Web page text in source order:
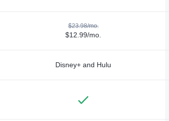
$23.98/mo.
$12.99/mo.
Disney+ and Hulu